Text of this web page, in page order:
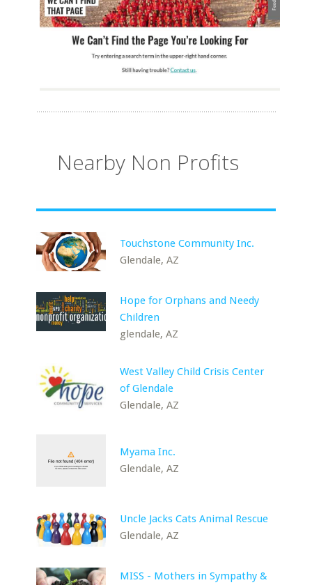
Nearby Non Profits
Touchstone Community Inc.
Glendale, AZ
Hope for Orphans and Needy
Children
glendale, AZ
West Valley Child Crisis Center
of Glendale
Glendale, AZ
Myama Inc.
Glendale, AZ
Uncle Jacks Cats Animal Rescue
Glendale, AZ
MISS - Mothers in Sympathy &